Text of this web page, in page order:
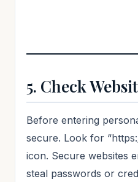
5. Check
Before entering
secure. Look for
icon. Secure websites
steal passwords or